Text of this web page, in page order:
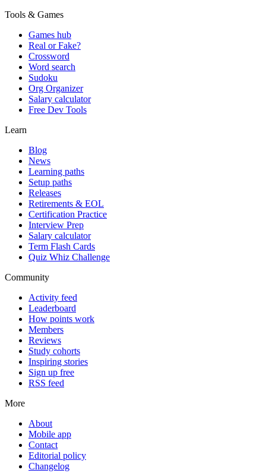
Tools & Games
Games hub
Real or Fake?
Crossword
Word search
Sudoku
Org Organizer
Salary calculator
Free Dev Tools
Learn
Blog
News
Learning paths
Setup paths
Releases
Retirements & EOL
Certification Practice
Interview Prep
Salary calculator
Term Flash Cards
Quiz Whiz Challenge
Community
Activity feed
Leaderboard
How points work
Members
Reviews
Study cohorts
Inspiring stories
Sign up free
RSS feed
More
About
Mobile app
Contact
Editorial policy
Changelog